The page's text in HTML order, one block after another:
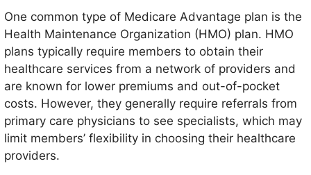
One common type of Medicare Advantage plan is the
Health Maintenance Organization (HMO) plan. HMO
plans typically require members to obtain their
healthcare services from a network of providers and
are known for lower premiums and out-of-pocket
costs. However, they generally require referrals from
primary care physicians to see specialists, which may
limit members’ flexibility in choosing their healthcare
providers.